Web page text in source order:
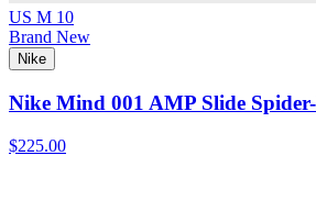
US M 10
Brand New
Nike
Nike Mind 001 AMP Slide
$225.00